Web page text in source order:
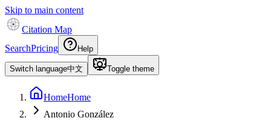
Skip to main content
Citation Map
SearchPricing Help
Switch language中文 Toggle theme
HomeHome
Antonio González